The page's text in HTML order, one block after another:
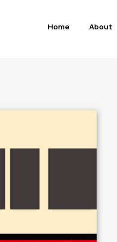
Home About